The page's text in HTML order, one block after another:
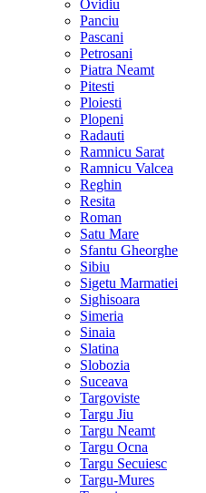
Ovidiu
Panciu
Pascani
Petrosani
Piatra Neamt
Pitesti
Ploiesti
Plopeni
Radauti
Ramnicu Sarat
Ramnicu Valcea
Reghin
Resita
Roman
Satu Mare
Sfantu Gheorghe
Sibiu
Sigetu Marmatiei
Sighisoara
Simeria
Sinaia
Slatina
Slobozia
Suceava
Targoviste
Targu Jiu
Targu Neamt
Targu Ocna
Targu Secuiesc
Targu-Mures